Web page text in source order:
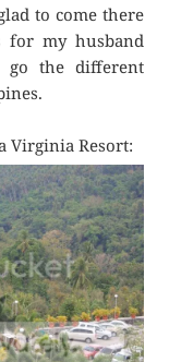
to come there
for my husband
the different
Virginia Resort: